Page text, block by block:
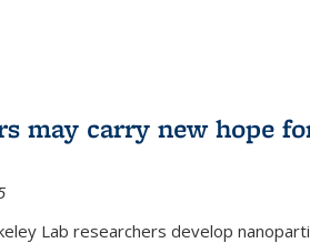
may carry new hope
Lab researchers develop